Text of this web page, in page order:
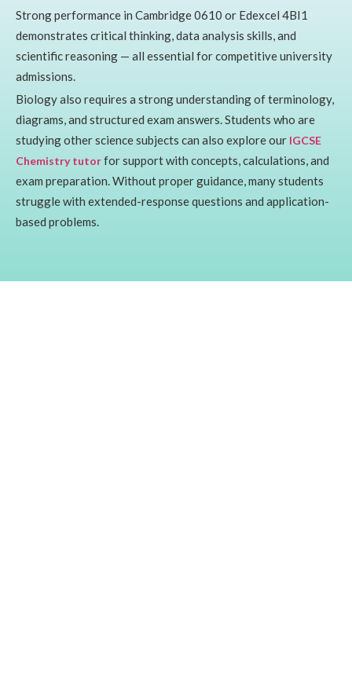
Strong performance in Cambridge 0610 or Edexcel 4BI1
demonstrates critical thinking, data analysis skills, and
scientific reasoning — all essential for competitive university
admissions.
Biology also requires a strong understanding of terminology,
diagrams, and structured exam answers. Students who are
studying other science subjects can also explore our IGCSE
Chemistry tutorfor support with concepts, calculations, and
exam preparation. Without proper guidance, many students
struggle with extended-response questions and application-
based problems.